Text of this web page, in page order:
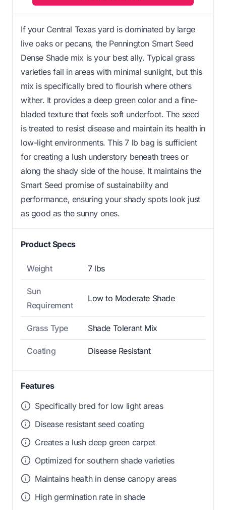
If your Central Texas yard is dominated by large
live oaks or pecans, the Pennington Smart Seed
Dense Shade mix is your best ally. Typical grass
varieties fail in areas with minimal sunlight, but this
mix is specifically bred to flourish where others
wither. It provides a deep green color and a fine-
bladed texture that feels soft underfoot. The seed
is treated to resist disease and maintain its health in
low-light environments. This 7 lb bag is sufficient
for creating a lush understory beneath trees or
along the shady side of the house. It maintains the
Smart Seed promise of sustainability and
performance, ensuring your shady spots look just
as good as the sunny ones.
Product Specs
Weight 7 lbs
Sun
Requirement
Low to Moderate Shade
Grass Type Shade Tolerant Mix
Coating Disease Resistant
Features
Specifically bred for low light areas
Disease resistant seed coating
Creates a lush deep green carpet
Optimized for southern shade varieties
Maintains health in dense canopy areas
High germination rate in shade